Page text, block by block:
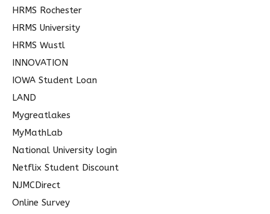
HRMS Rochester
HRMS University
HRMS Wustl
INNOVATION
IOWA Student Loan
LAND
Mygreatlakes
MyMathLab
National University login
Netflix Student Discount
NJMCDirect
Online Survey